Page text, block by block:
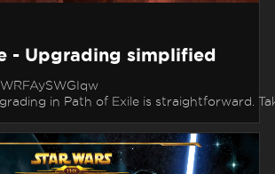
- Upgrading simplified
in Path of Exile is straightforward.